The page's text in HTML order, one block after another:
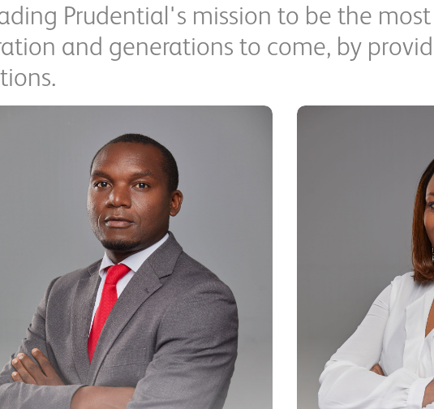
Prudential's mission to be the
and generations to come, by